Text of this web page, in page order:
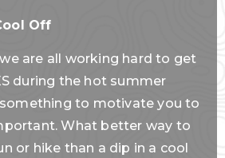
Off
we are all working hard to get
during the hot summer
to motivate you to
What better way to
or hike than a dip in a cool